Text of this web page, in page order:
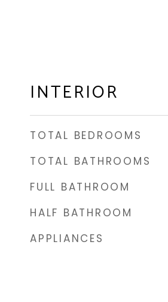
INTERIOR
TOTAL BEDROOMS
TOTAL BATHROOMS
FULL BATHROOM
HALF BATHROOM
APPLIANCES